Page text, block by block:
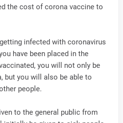
the cost of corona vaccine to
infected with coronavirus
have been placed in the
you will not only be
but you will also be able to
people.
to the general public from